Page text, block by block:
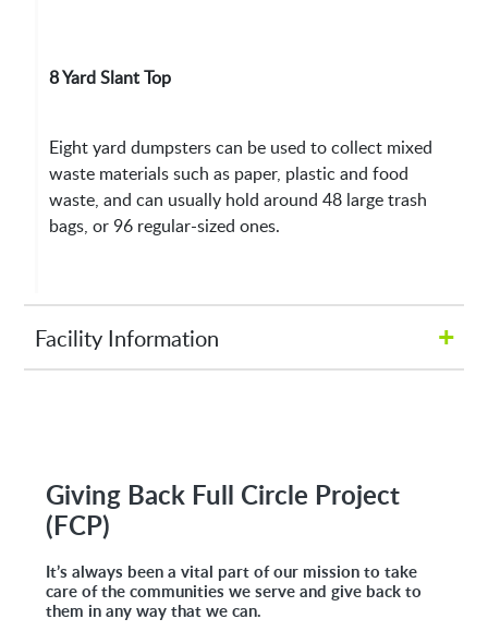
8 Yard Slant Top
Eight yard dumpsters can be used to collect mixed
waste materials such as paper, plastic and food
waste, and can usually hold around 48 large trash
bags, or 96 regular-sized ones.
+
Facility Information
Address:
4005 AR-161
North Little Rock, AR 72117
Giving Back Full Circle Project
(FCP)
It’s always been a vital part of our mission to take
care of the communities we serve and give back to
them in any way that we can.